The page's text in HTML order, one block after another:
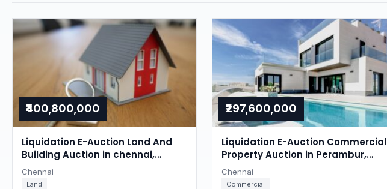
₹400,800,000
Liquidation E-Auction Land And
Building Auction in chennai,
Chennai
Chennai
Land
₹297,600,000
Liquidation E-Auction Commercial
Property Auction in Perambur,
Chennai
Chennai
Commercial